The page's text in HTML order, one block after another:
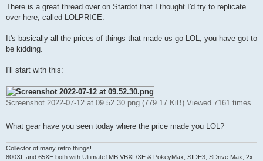
s
There is a great thread over on Stardot that I thought I'd try to replicate
over here, called LOLPRICE.
It's basically all the prices of things that made us go LOL, you have got to
be kidding.
I'll start with this:
Screenshot 2022-07-12 at 09.52.30.png (779.17 KiB) Viewed 7161 times
What gear have you seen today where the price made you LOL?
Collector of many retro things!
800XL and 65XE both with Ultimate1MB,VBXL/XE & PokeyMax, SIDE3, SDrive Max, 2x